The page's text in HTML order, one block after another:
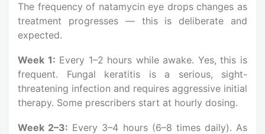
The frequency of natamycin eye drops changes as
treatment progresses — this is deliberate and
expected.
Week 1: Every 1–2 hours while awake. Yes, this is
frequent. Fungal keratitis is a serious, sight-
threatening infection and requires aggressive initial
therapy. Some prescribers start at hourly dosing.
Week 2–3: Every 3–4 hours (6–8 times daily). As